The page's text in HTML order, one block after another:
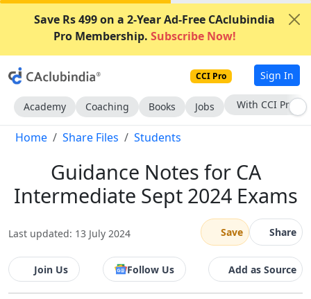
Save Rs 499 on a 2-Year Ad-Free CAclubindia
Pro Membership. Subscribe Now!
CCI Pro Sign In
Academy Coaching Books Jobs Subscribe Now
Home Share Files Students
Guidance Notes for CA
Intermediate Sept 2024 Exams
Last updated: 13 July 2024 Save Share
Join Us Follow Us Add as Source